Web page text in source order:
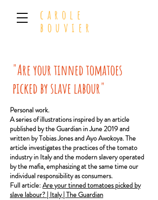
carole
bouvier
"Are your tinned tomatoes
picked by slave labour"
Personal work.
A series of illustrations inspired by an article
published by the Guardian in June 2019 and
written by Tobias Jones and Ayo Awokoya.The
article investigates the practices of the tomato
industry in Italy and the modern slavery operated
by the mafia, emphasizing at the same time our
individual responsibility as consumers.
Full article: Are your tinned tomatoes picked by
slave labour? | Italy | The Guardian